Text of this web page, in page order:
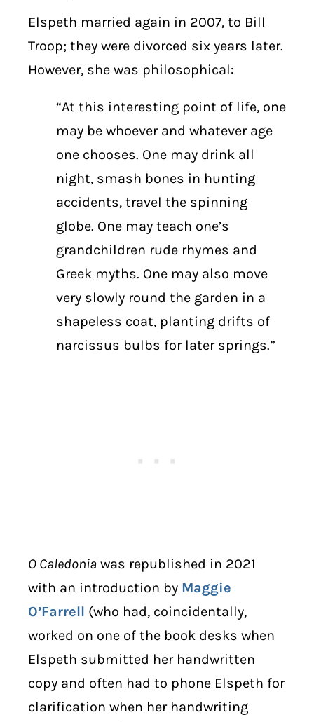
Elspeth married again in 2007, to Bill
Troop; they were divorced six years later.
However, she was philosophical:
“At this interesting point of life, one
may be whoever and whatever age
one chooses. One may drink all
night, smash bones in hunting
accidents, travel the spinning
globe. One may teach one’s
grandchildren rude rhymes and
Greek myths. One may also move
very slowly round the garden in a
shapeless coat, planting drifts of
narcissus bulbs for later springs.”
O Caledonia was republished in 2021
with an introduction by Maggie
O’Farrell (who had, coincidentally,
worked on one of the book desks when
Elspeth submitted her handwritten
copy and often had to phone Elspeth for
clarification when her handwriting